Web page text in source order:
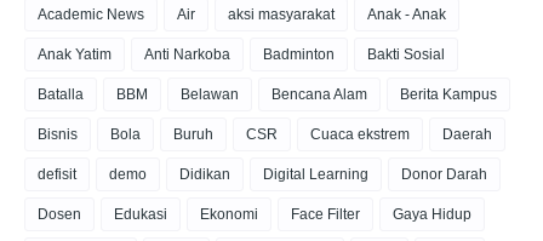
Academic News Air aksi masyarakat Anak - Anak
Anak Yatim Anti Narkoba Badminton Bakti Sosial
Batalla BBM Belawan Bencana Alam Berita Kampus
Bisnis Bola Buruh CSR Cuaca ekstrem Daerah
defisit demo Didikan Digital Learning Donor Darah
Dosen Edukasi Ekonomi Face Filter Gaya Hidup